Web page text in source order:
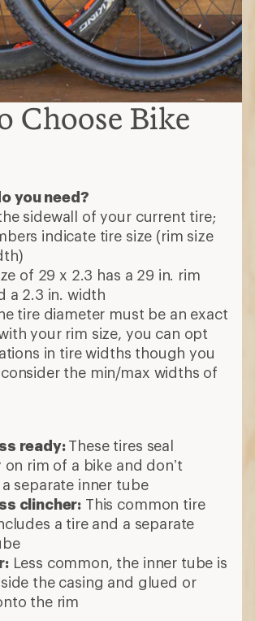
Choose Bike
you need?
sidewall of your current tire;
indicate tire size (rim size
of 29 x 2.3 has a 29 in. rim
a 2.3 in. width
tire diameter must be an exact
your rim size, you can opt
in tire widths though you
the min/max widths of
ready:These tires seal
rim of a bike and don’t
separate inner tube
clincher: This common tire
a tire and a separate
Less common, the inner tube is
the casing and glued or
the rim